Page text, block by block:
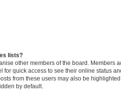
lists?
other members of the board. Members
for quick access to see their online status
from these users may also be
by default.